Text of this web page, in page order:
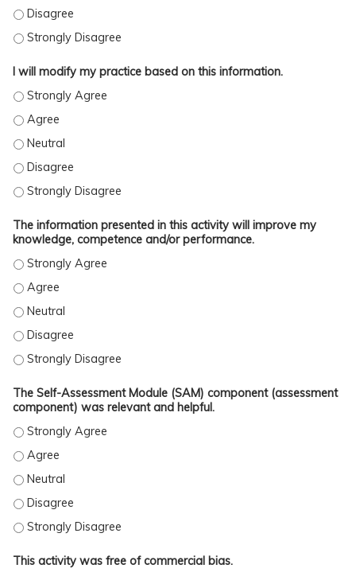
The activity assisted in closing practice gaps in the topic. -
The activity assisted in closing practice gaps in the topic. -
I will modify my practice based on this information.
I will modify my practice based on this information. - Strongly
I will modify my practice based on this information. - Agree
I will modify my practice based on this information. - Neutral
I will modify my practice based on this information. - Disagree
I will modify my practice based on this information. - Strongly
The information presented in this activity will improve my
knowledge, competence and/or performance.
The information presented in this activity will improve my
The information presented in this activity will improve my
The information presented in this activity will improve my
The information presented in this activity will improve my
The information presented in this activity will improve my
The Self-Assessment Module (SAM) component (assessment
component) was relevant and helpful.
The Self-Assessment Module (SAM) component (assessment
The Self-Assessment Module (SAM) component (assessment
The Self-Assessment Module (SAM) component (assessment
The Self-Assessment Module (SAM) component (assessment
The Self-Assessment Module (SAM) component (assessment
This activity was free of commercial bias.